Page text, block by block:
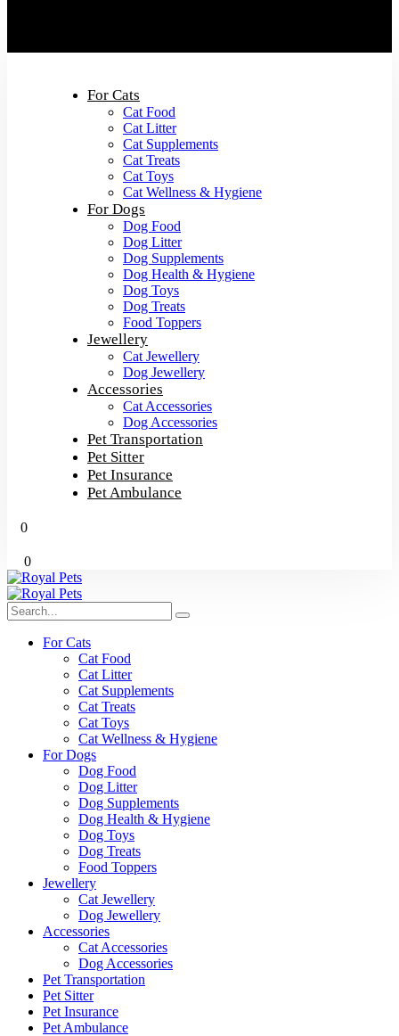
For Cats
Cat Food
Cat Litter
Cat Supplements
Cat Treats
Cat Toys
Cat Wellness & Hygiene
For Dogs
Dog Food
Dog Litter
Dog Supplements
Dog Health & Hygiene
Dog Toys
Dog Treats
Food Toppers
Jewellery
Cat Jewellery
Dog Jewellery
Accessories
Cat Accessories
Dog Accessories
Pet Transportation
Pet Sitter
Pet Insurance
Pet Ambulance
0
0
For Cats
Cat Food
Cat Litter
Cat Supplements
Cat Treats
Cat Toys
Cat Wellness & Hygiene
For Dogs
Dog Food
Dog Litter
Dog Supplements
Dog Health & Hygiene
Dog Toys
Dog Treats
Food Toppers
Jewellery
Cat Jewellery
Dog Jewellery
Accessories
Cat Accessories
Dog Accessories
Pet Transportation
Pet Sitter
Pet Insurance
Pet Ambulance